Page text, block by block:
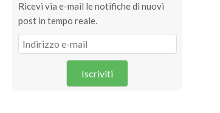
Ricevi via e-mail le notifiche di nuovi
post in tempo reale.
Iscriviti